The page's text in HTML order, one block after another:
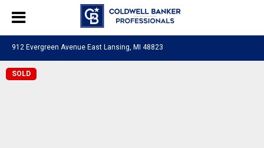
912 Evergreen Avenue East Lansing, MI 48823
SOLD